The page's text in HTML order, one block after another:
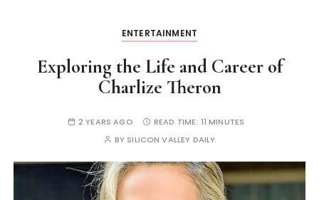
ENTERTAINMENT
Exploring the Life and Career of
Charlize Theron
2 YEARS AGO READ TIME: 11 MINUTES
BY SILICON VALLEY DAILY